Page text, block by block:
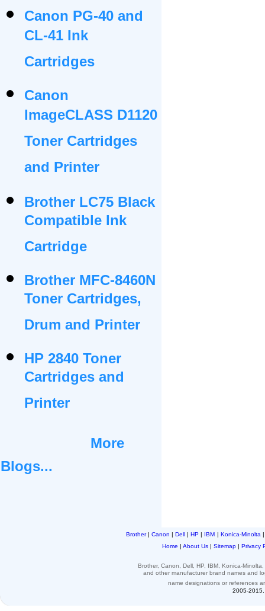
Canon PG-40 and
CL-41 Ink
Cartridges
Canon
ImageCLASS D1120
Toner Cartridges
and Printer
Brother LC75 Black
Compatible Ink
Cartridge
Brother MFC-8460N
Toner Cartridges,
Drum and Printer
HP 2840 Toner
Cartridges and
Printer
More
Blogs...
Brother| Canon | Dell | HP | IBM | Konica-Minolta
Home | About Us | Sitemap | Privacy
Brother, Canon, Dell, HP, IBM, Konica-
and other manufacturer brand names and
name designations or references
2005-2015.